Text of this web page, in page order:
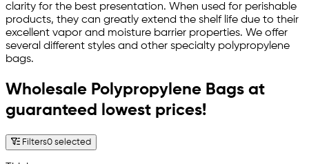
clarity for the best presentation. When used for perishable
products, they can greatly extend the shelf life due to their
excellent vapor and moisture barrier properties. We offer
several different styles and other specialty polypropylene
bags.
Wholesale Polypropylene Bags at
guaranteed lowest prices!
Filters0 selected